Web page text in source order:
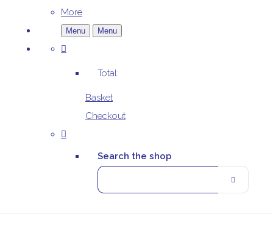
More
Menu Menu
Total:
Basket
Checkout
Search the shop